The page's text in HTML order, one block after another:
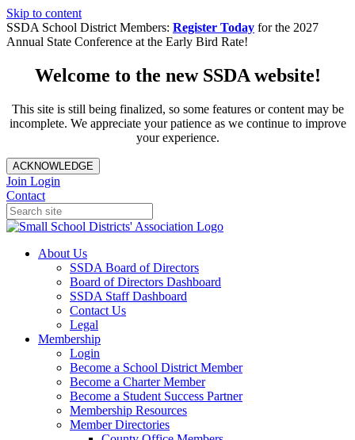
Skip to content
SSDA School District Members: Register Today for the 2027
Annual State Conference at the Early Bird Rate!
Welcome to the new SSDA website!
This site is still being finalized, so some features or content may be
incomplete. We appreciate your patience as we continue to improve
your experience.
ACKNOWLEDGE
Join Login
Contact
About Us
SSDA Board of Directors
Board of Directors Dashboard
SSDA Staff Dashboard
Contact Us
Legal
Membership
Login
Become a School District Member
Become a Charter Member
Become a Student Success Partner
Membership Resources
Member Directories